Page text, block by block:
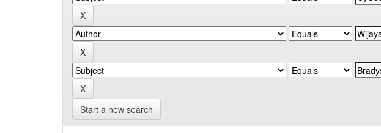
Start a new search